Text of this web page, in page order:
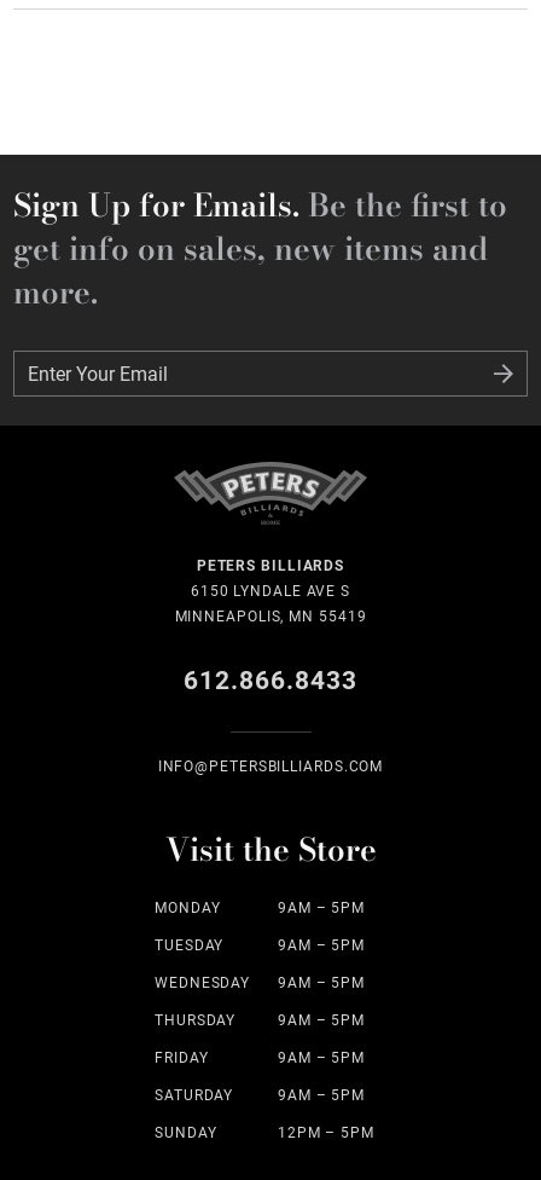
Sign Up for Emails. Be the first to
get info on sales, new items and
more.
Enter Your Email
Enter Your Email
PETERS BILLIARDS
6150 LYNDALE AVE S
MINNEAPOLIS, MN 55419
612.866.8433
INFO@PETERSBILLIARDS.COM
Visit the Store
MONDAY 9AM – 5PM
TUESDAY 9AM – 5PM
WEDNESDAY 9AM – 5PM
THURSDAY 9AM – 5PM
FRIDAY 9AM – 5PM
SATURDAY 9AM – 5PM
SUNDAY 12PM – 5PM